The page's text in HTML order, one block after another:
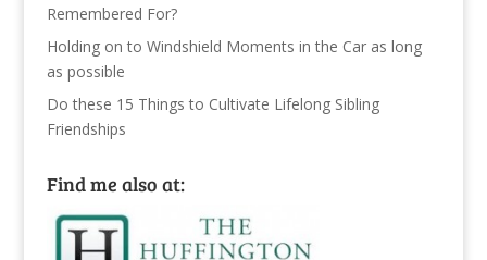
Remembered For?
Holding on to Windshield Moments in the Car as long
as possible
Do these 15 Things to Cultivate Lifelong Sibling
Friendships
Find me also at: